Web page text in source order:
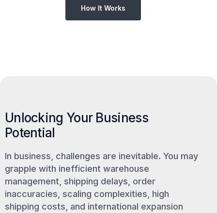
How It Works
Unlocking Your Business
Potential
In business, challenges are inevitable. You may
grapple with inefficient warehouse
management, shipping delays, order
inaccuracies, scaling complexities, high
shipping costs, and international expansion